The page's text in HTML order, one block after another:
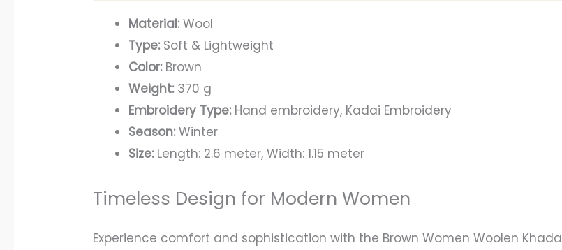
Material:Wool
Type:Soft & Lightweight
Color:Brown
Weight:370 g
Embroidery Type:Hand embroidery, Kadai Embroidery
Season:Winter
Size:Length: 2.6 meter, Width: 1.15 meter
Timeless Design for Modern Women
Experience comfort and sophistication with the Brown Women Woolen